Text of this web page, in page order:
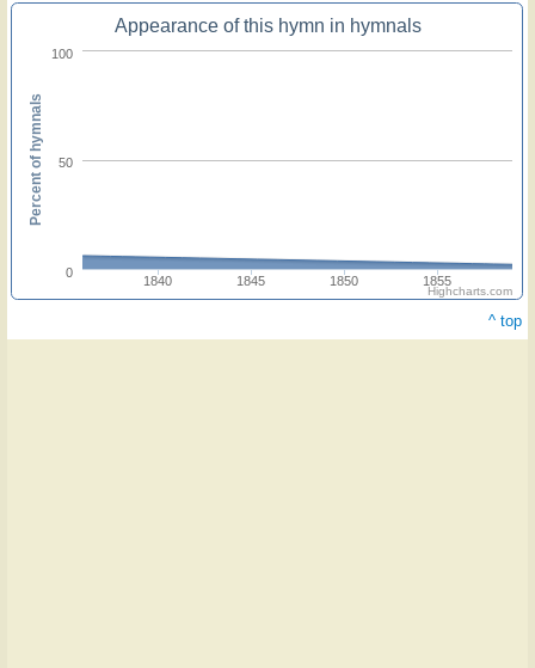
Appearance of this hymn in hymnals
1840 1845 1850 1855
0
50
100
Percent of hymnals
Highcharts.com
^ top